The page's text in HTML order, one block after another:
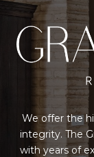
We offer the
integrity. The
with years of